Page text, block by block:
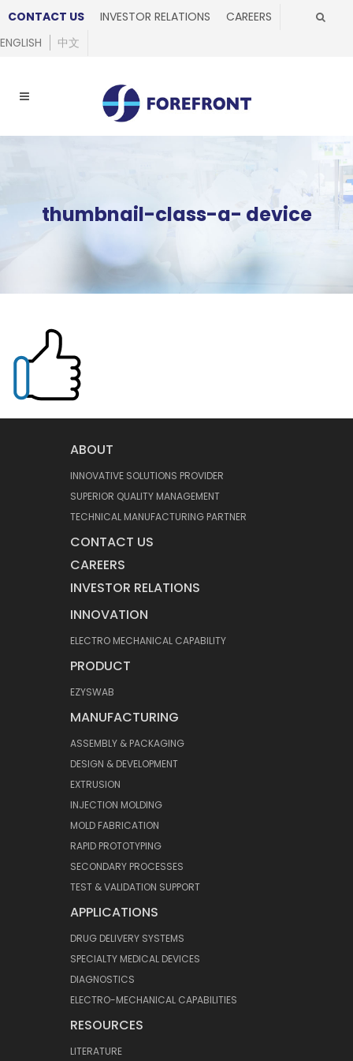
CONTACT US INVESTOR RELATIONS
CAREERS
ENGLISH
中文
thumbnail-class-a- device
ABOUT
INNOVATIVE SOLUTIONS PROVIDER
SUPERIOR QUALITY MANAGEMENT
TECHNICAL MANUFACTURING PARTNER
CONTACT US
CAREERS
INVESTOR RELATIONS
INNOVATION
ELECTRO MECHANICAL CAPABILITY
PRODUCT
EZYSWAB
MANUFACTURING
ASSEMBLY & PACKAGING
DESIGN & DEVELOPMENT
EXTRUSION
INJECTION MOLDING
MOLD FABRICATION
RAPID PROTOTYPING
SECONDARY PROCESSES
TEST & VALIDATION SUPPORT
APPLICATIONS
DRUG DELIVERY SYSTEMS
SPECIALTY MEDICAL DEVICES
DIAGNOSTICS
ELECTRO-MECHANICAL CAPABILITIES
RESOURCES
LITERATURE